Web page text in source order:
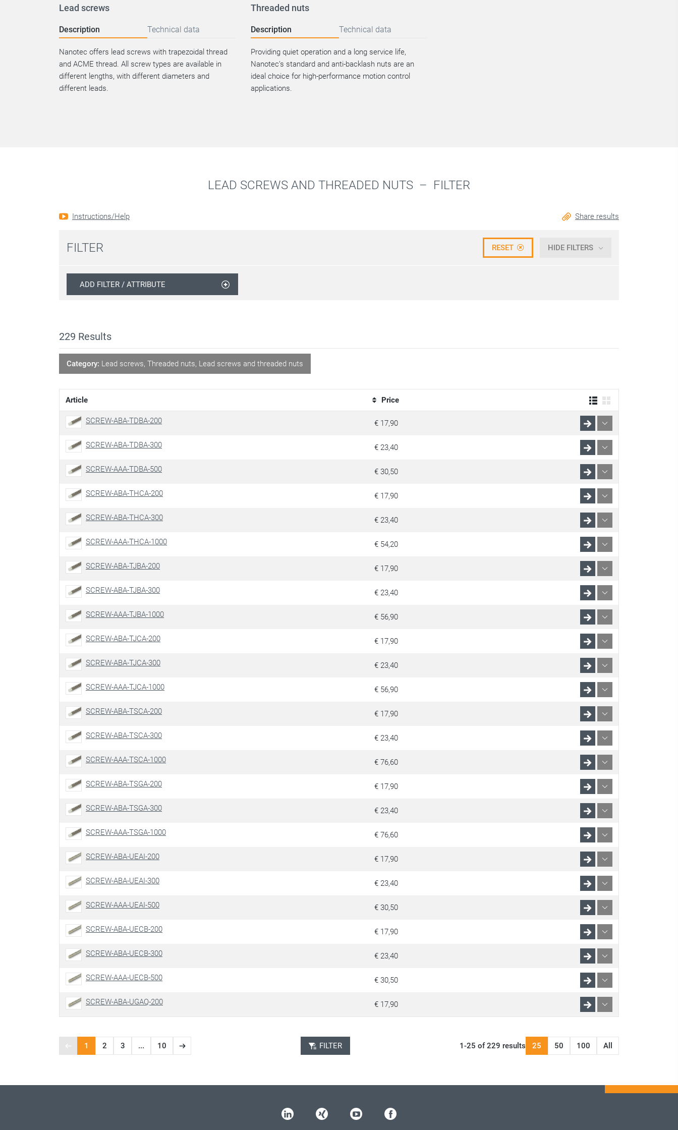
Lead screws
Description Technical data
Nanotec offers lead screws with trapezoidal thread
and ACME thread. All screw types are available in
different lengths, with different diameters and
different leads.
Threaded nuts
Description Technical data
Providing quiet operation and a long service life,
Nanotec’s standard and anti-backlash nuts are an
ideal choice for high-performance motion control
applications.
LEAD SCREWS AND THREADED NUTS – FILTER
Instructions/Help Share results
FILTER HIDE FILTERS
RESET
ADD FILTER / ATTRIBUTE
229 Results
Category: Lead screws, Threaded nuts, Lead screws and threaded nuts
Article Price
SCREW-ABA-TDBA-200 € 17,90
SCREW-ABA-TDBA-300 € 23,40
SCREW-AAA-TDBA-500 € 30,50
SCREW-ABA-THCA-200 € 17,90
SCREW-ABA-THCA-300 € 23,40
SCREW-AAA-THCA-1000 € 54,20
SCREW-ABA-TJBA-200 € 17,90
SCREW-ABA-TJBA-300 € 23,40
SCREW-AAA-TJBA-1000 € 56,90
SCREW-ABA-TJCA-200 € 17,90
SCREW-ABA-TJCA-300 € 23,40
SCREW-AAA-TJCA-1000 € 56,90
SCREW-ABA-TSCA-200 € 17,90
SCREW-ABA-TSCA-300 € 23,40
SCREW-AAA-TSCA-1000 € 76,60
SCREW-ABA-TSGA-200 € 17,90
SCREW-ABA-TSGA-300 € 23,40
SCREW-AAA-TSGA-1000 € 76,60
SCREW-ABA-UEAI-200 € 17,90
SCREW-ABA-UEAI-300 € 23,40
SCREW-AAA-UEAI-500 € 30,50
SCREW-ABA-UECB-200 € 17,90
SCREW-ABA-UECB-300 € 23,40
SCREW-AAA-UECB-500 € 30,50
SCREW-ABA-UGAQ-200 € 17,90
Previous
1 2 3 ... 10
Next
of
FILTER 1-25 of 229 results 25 50 100 All